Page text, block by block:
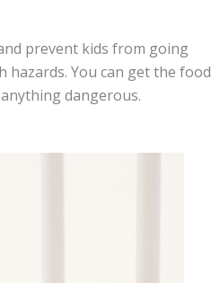
prevent kids from going
hazards. You can get the food
dangerous.